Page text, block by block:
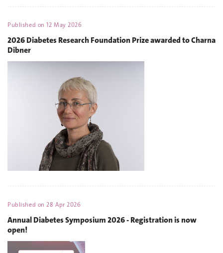
Published on12 May 2026
2026 Diabetes Research Foundation Prize awarded to Charna
Dibner
Published on28 Apr 2026
Annual Diabetes Symposium 2026 - Registration is now
open!